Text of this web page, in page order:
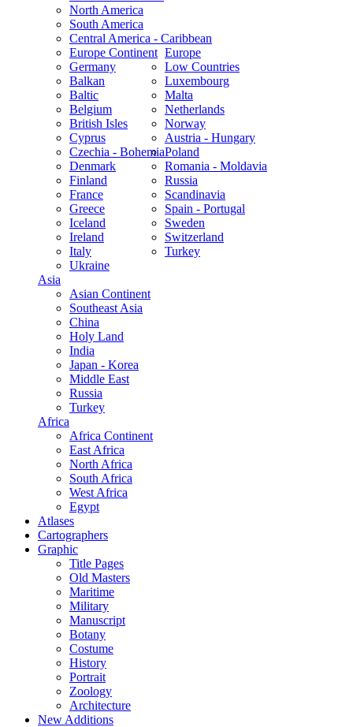
North America
South America
Central America - Caribbean
Europe
Europe Continent
Germany
Balkan
Baltic
Belgium
British Isles
Cyprus
Czechia - Bohemia
Denmark
Finland
France
Greece
Iceland
Ireland
Italy
Low Countries
Luxembourg
Malta
Netherlands
Norway
Austria - Hungary
Poland
Romania - Moldavia
Russia
Scandinavia
Spain - Portugal
Sweden
Switzerland
Turkey
Ukraine
Asia
Asian Continent
Southeast Asia
China
Holy Land
India
Japan - Korea
Middle East
Russia
Turkey
Africa
Africa Continent
East Africa
North Africa
South Africa
West Africa
Egypt
Atlases
Cartographers
Graphic
Title Pages
Old Masters
Maritime
Military
Manuscript
Botany
Costume
History
Portrait
Zoology
Architecture
New Additions